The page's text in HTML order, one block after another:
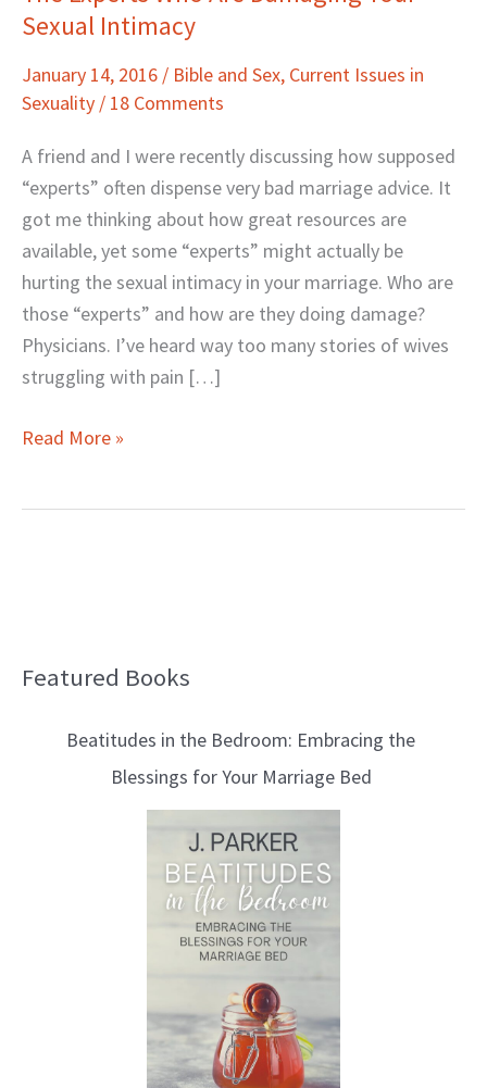
Sexual Intimacy
January 14, 2016 / Bible and Sex, Current Issues in
Sexuality / 18 Comments
A friend and I were recently discussing how supposed
“experts” often dispense very bad marriage advice. It
got me thinking about how great resources are
available, yet some “experts” might actually be
hurting the sexual intimacy in your marriage. Who are
those “experts” and how are they doing damage?
Physicians. I’ve heard way too many stories of wives
struggling with pain […]
Experts
Are
Damaging
Your
Sexual
Intimacy
Read More »
Featured Books
Beatitudes in the Bedroom: Embracing the
Blessings for Your Marriage Bed
B